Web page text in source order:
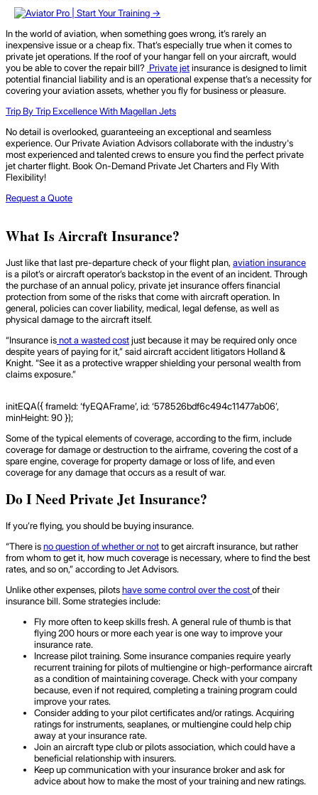
In the world of aviation, when something goes wrong, it’s rarely an
inexpensive issue or a cheap fix. That’s especially true when it comes to
private jet operations. If the roof of your hangar fell on your aircraft, would
you be able to cover the repair bill? Private jetinsurance is designed to limit
potential financial liability and is an operational expense that’s a necessity for
covering your aviation assets, whether you fly for business or pleasure.
Trip By Trip Excellence With Magellan Jets
No detail is overlooked, guaranteeing an exceptional and seamless
experience. Our Private Aviation Advisors collaborate with the industry's
most experienced and talented crews to ensure you find the perfect private
jet charter flight. Book On-Demand Private Jet Charters and Fly With
Flexibility!
Request a Quote
What Is Aircraft Insurance?
Just like that last pre-departure check of your flight plan, aviation insurance
is a pilot’s or aircraft operator’s backstop in the event of an incident. Through
the purchase of an annual policy, private jet insurance offers financial
protection from some of the risks that come with aircraft operation. In
general, policies can cover liability, medical, legal defense, as well as
physical damage to the aircraft itself.
“Insurance isnot a wasted costjust because it may be required only once
despite years of paying for it,” said aircraft accident litigators Holland &
Knight. “See it as a protective wrapper shielding your personal wealth from
claims exposure.”
initEQA({ frameId: ‘fyEQAFrame’, id: ‘578526bdf6c494c11477ab06’,
minHeight: 90 });
Some of the typical elements of coverage, according to the firm, include
coverage for damage or destruction to the airframe, covering the cost of a
spare engine, coverage for property damage or loss of life, and even
coverage for any damage that occurs as a result of war.
Do I Need Private Jet Insurance?
If you’re flying, you should be buying insurance.
“There isno question of whether or notto get aircraft insurance, but rather
from whom to get it, how much coverage is necessary, where to find the best
rates, and so on,” according to Jet Advisors.
Unlike other expenses, pilotshave some control over the costof their
insurance bill. Some strategies include:
Fly more often to keep skills fresh. A general rule of thumb is that
flying 200 hours or more each year is one way to improve your
insurance rate.
Increase pilot training. Some insurance companies require yearly
recurrent training for pilots of multiengine or high-performance aircraft
as a condition of maintaining coverage. Check with your company
because, even if not required, completing a training program could
improve your rates.
Consider adding to your pilot certificates and/or ratings. Acquiring
ratings for instruments, seaplanes, or multiengine could help chip
away at your insurance rate.
Join an aircraft type club or pilots association, which could have a
beneficial relationship with insurers.
Keep up communication with your insurance broker and ask for
advice about how to make the most of your training and new ratings.